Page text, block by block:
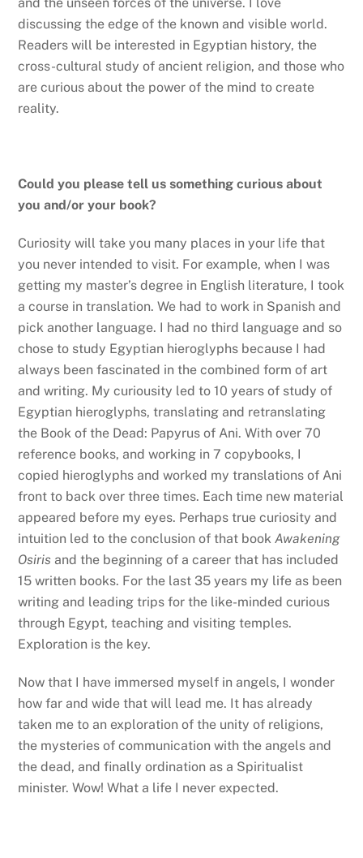
discussing the edge of the known and visible world.
Readers will be interested in Egyptian history, the
cross-cultural study of ancient religion, and those who
are curious about the power of the mind to create
reality.
Could you please tell us something curious about
you and/or your book?
Curiosity will take you many places in your life that
you never intended to visit. For example, when I was
getting my master’s degree in English literature, I took
a course in translation. We had to work in Spanish and
pick another language. I had no third language and so
chose to study Egyptian hieroglyphs because I had
always been fascinated in the combined form of art
and writing. My curiousity led to 10 years of study of
Egyptian hieroglyphs, translating and retranslating
the Book of the Dead: Papyrus of Ani. With over 70
reference books, and working in 7 copybooks, I
copied hieroglyphs and worked my translations of Ani
front to back over three times. Each time new material
appeared before my eyes. Perhaps true curiosity and
intuition led to the conclusion of that bookAwakening
Osiris and the beginning of a career that has included
15 written books. For the last 35 years my life as been
writing and leading trips for the like-minded curious
through Egypt, teaching and visiting temples.
Exploration is the key.
Now that I have immersed myself in angels, I wonder
how far and wide that will lead me. It has already
taken me to an exploration of the unity of religions,
the mysteries of communication with the angels and
the dead, and finally ordination as a Spiritualist
minister. Wow! What a life I never expected.